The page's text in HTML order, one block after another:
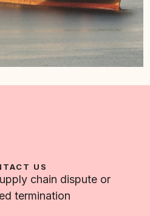
US
chain dispute or
termination